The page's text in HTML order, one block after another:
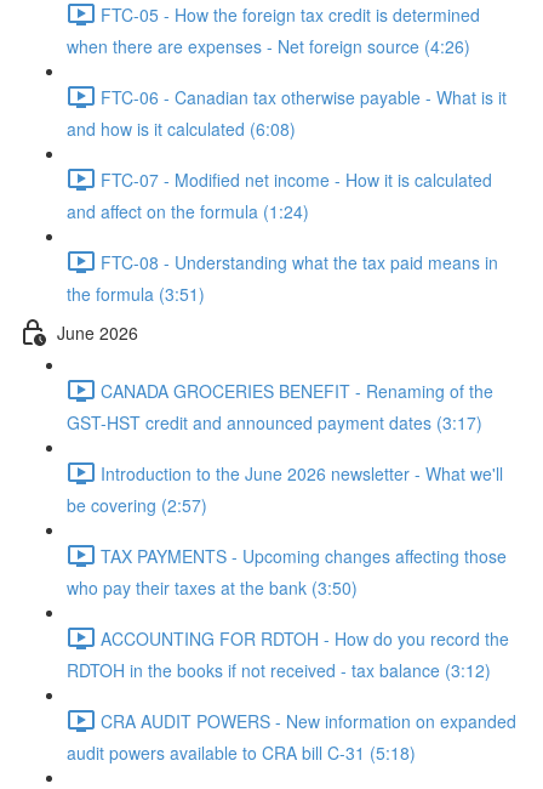
FTC-05 - How the foreign tax credit is determined
when there are expenses - Net foreign source (4:26)
FTC-06 - Canadian tax otherwise payable - What is it
and how is it calculated (6:08)
FTC-07 - Modified net income - How it is calculated
and affect on the formula (1:24)
FTC-08 - Understanding what the tax paid means in
the formula (3:51)
June 2026
CANADA GROCERIES BENEFIT - Renaming of the
GST-HST credit and announced payment dates (3:17)
Introduction to the June 2026 newsletter - What we'll
be covering (2:57)
TAX PAYMENTS - Upcoming changes affecting those
who pay their taxes at the bank (3:50)
ACCOUNTING FOR RDTOH - How do you record the
RDTOH in the books if not received - tax balance (3:12)
CRA AUDIT POWERS - New information on expanded
audit powers available to CRA bill C-31 (5:18)